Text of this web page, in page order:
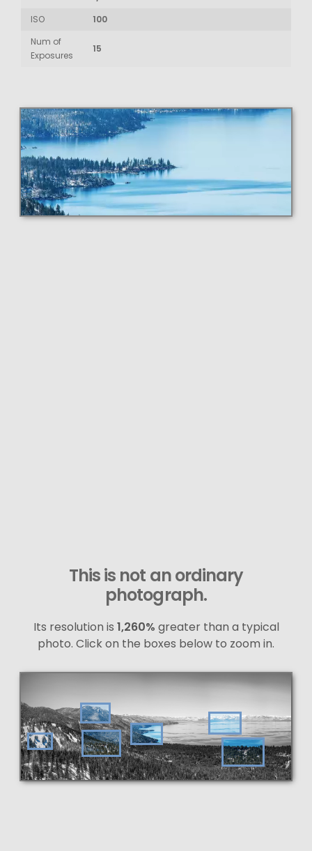
ISO
100
Num of
Exposures
15
This is not an ordinary
photograph.
Its resolution is 1,260% greater than a typical
photo. Click on the boxes below to zoom in.